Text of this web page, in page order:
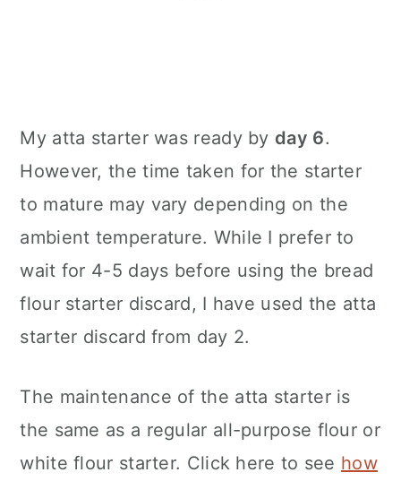
My atta starter was ready by day 6.
However, the time taken for the starter
to mature may vary depending on the
ambient temperature. While I prefer to
wait for 4-5 days before using the bread
flour starter discard, I have used the atta
starter discard from day 2.
The maintenance of the atta starter is
the same as a regular all-purpose flour or
white flour starter. Click here to see how